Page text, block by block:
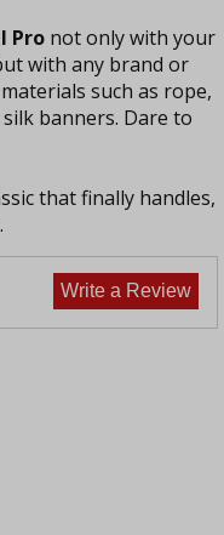
Pro not only with your
with any brand or
such as rope,
banners. Dare to
that finally handles,
Write a Review